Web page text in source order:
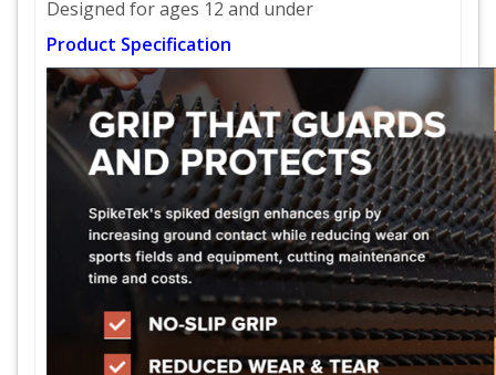
Designed for ages 12 and under
Product Specification